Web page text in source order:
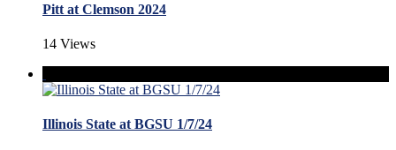
Pitt at Clemson 2024
14 Views
Illinois State at BGSU 1/7/24